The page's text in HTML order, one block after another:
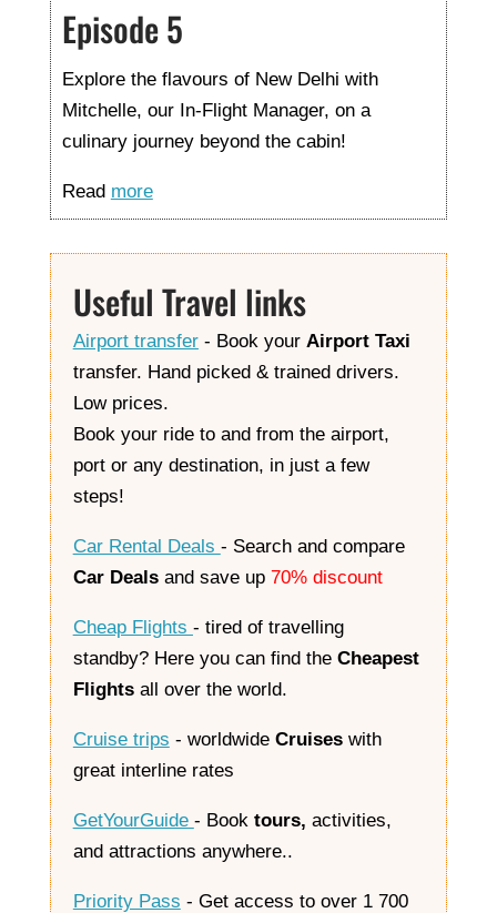
Episode 5
Explore the flavours of New Delhi with
Mitchelle, our In-Flight Manager, on a
culinary journey beyond the cabin!
Read more
Useful Travel links
Airport transfer- Book your Airport Taxi
transfer. Hand picked & trained drivers.
Low prices.
Book your ride to and from the airport,
port or any destination, in just a few
steps!
Car Rental Deals - Search and compare
Car Dealsand save up 70% discount
Cheap Flights - tired of travelling
standby? Here you can find the Cheapest
Flightsall over the world.
Cruise trips - worldwide Cruiseswith
great interline rates
GetYourGuide - Book tours, activities,
and attractions anywhere..
Priority Pass - Get access to over 1 700